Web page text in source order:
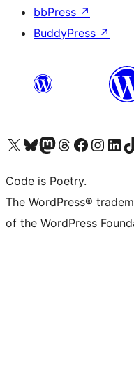
bbPress ↗
BuddyPress ↗
Visit our X (formerly Twitter) account
Visit our Bluesky account
Visit our Mastodon account
Visit our Threads account
Visit our Facebook page
Visit ourVisit our
Code is Poetry.
The WordPress®
of the WordPress